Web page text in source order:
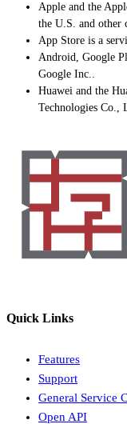
Apple and the
the U.S. and other
App Store is a
Android, Google
Google Inc..
Huawei and the
Technologies Co.,
Quick Links
Features
Support
General Service
Open API